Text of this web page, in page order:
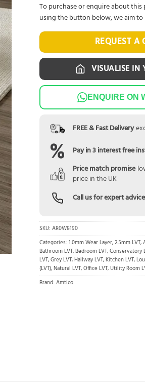
VISUALISE IN
ENQUIRE ON
FREE & Fast Delivery
Pay in 3 interest free
Price match promise
price in the UK
Call us for expert
REQUEST A
To purchase or enquire about
using the button below, we aim
SKU: AR0W8190
Categories: 1.0mm Wear Layer,2.5mm LVT,
Bathroom LVT,Bedroom LVT,Conservatory
LVT,Grey LVT,Hallway LVT,Kitchen LVT,
(LVT),Natural LVT,Office LVT,Utility Room
Brand: Amtico